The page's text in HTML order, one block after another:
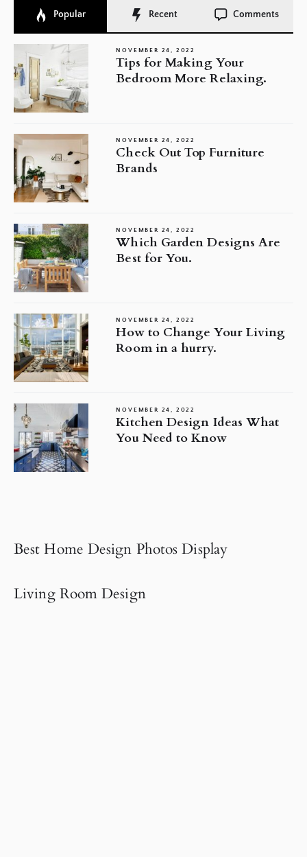
Popular Recent Comments
NOVEMBER 24, 2022
Tips for Making Your
Bedroom More Relaxing.
NOVEMBER 24, 2022
Check Out Top Furniture
Brands
NOVEMBER 24, 2022
Which Garden Designs Are
Best for You.
NOVEMBER 24, 2022
How to Change Your Living
Room in a hurry.
NOVEMBER 24, 2022
Kitchen Design Ideas What
You Need to Know
Best Home Design Photos Display
Living Room Design